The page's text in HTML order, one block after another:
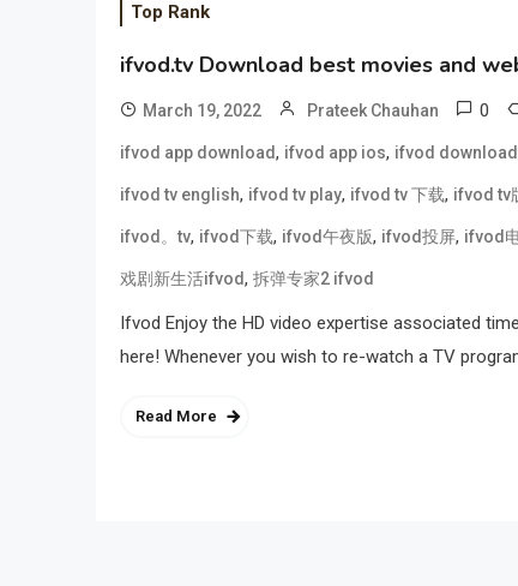
Top Rank
ifvod.tv Download best movies and
March 19, 2022 Prateek Chauhan 0
ifvod app download, ifvod app ios, ifvod download
ifvod tv english, ifvod tv play, ifvod tv 下载, ifvod tv
ifvod。tv, ifvod下载, ifvod午夜版, ifvod投屏, ifvod
戏剧新生活ifvod, 拆弹专家2 ifvod
Ifvod Enjoy the HD video expertise associated
here! Whenever you wish to re-watch a TV
Read More